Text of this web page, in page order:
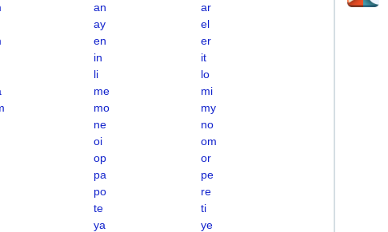
an
ar
ay
el
en
er
in
it
li
lo
me
mi
mo
my
ne
no
oi
om
op
or
pa
pe
po
re
te
ti
ya
ye